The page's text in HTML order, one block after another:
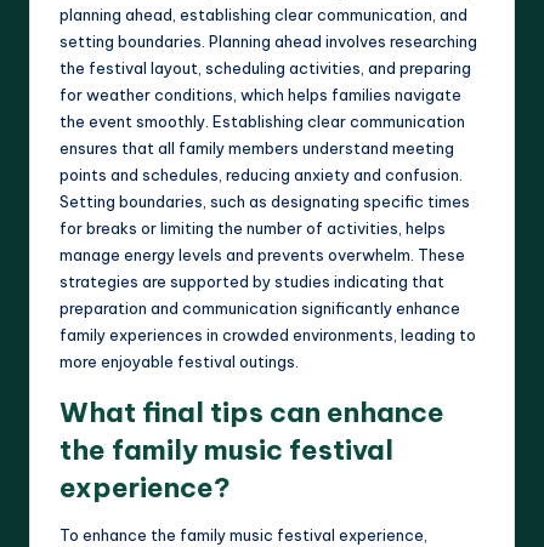
planning ahead, establishing clear communication, and
setting boundaries. Planning ahead involves researching
the festival layout, scheduling activities, and preparing
for weather conditions, which helps families navigate
the event smoothly. Establishing clear communication
ensures that all family members understand meeting
points and schedules, reducing anxiety and confusion.
Setting boundaries, such as designating specific times
for breaks or limiting the number of activities, helps
manage energy levels and prevents overwhelm. These
strategies are supported by studies indicating that
preparation and communication significantly enhance
family experiences in crowded environments, leading to
more enjoyable festival outings.
What final tips can enhance
the family music festival
experience?
To enhance the family music festival experience,